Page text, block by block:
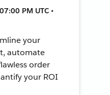
PM UTC •
your
automate
order
your ROI